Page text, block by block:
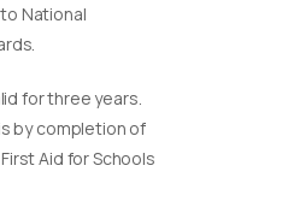
National
for three years.
by completion of
Aid for Schools